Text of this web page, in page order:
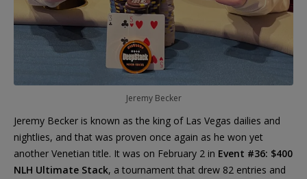
Jeremy Becker
Jeremy Becker is known as the king of Las Vegas dailies and
nightlies, and that was proven once again as he won yet
another Venetian title. It was on February 2 in Event #36: $400
NLH Ultimate Stack, a tournament that drew 82 entries and